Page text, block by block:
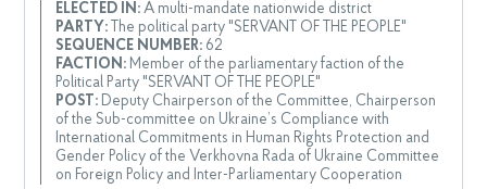
ELECTED IN:A multi-mandate nationwide district
PARTY:The political party "SERVANT OF THE PEOPLE"
SEQUENCE NUMBER:62
FACTION:Member of the parliamentary faction of the
Political Party "SERVANT OF THE PEOPLE"
POST:Deputy Chairperson of the Committee, Chairperson
of the Sub-committee on Ukraine’s Compliance with
International Commitments in Human Rights Protection and
Gender Policy of the Verkhovna Rada of Ukraine Committee
on Foreign Policy and Inter-Parliamentary Cooperation